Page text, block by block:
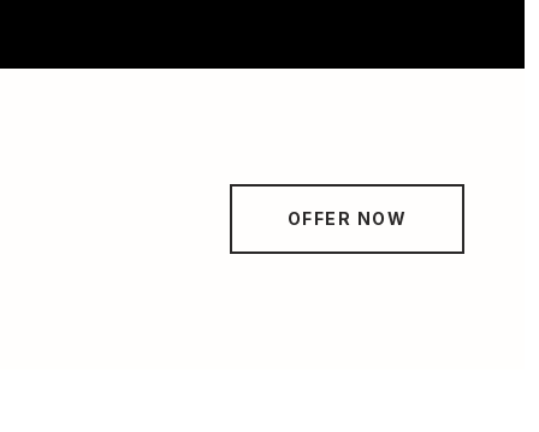
OFFER NOW